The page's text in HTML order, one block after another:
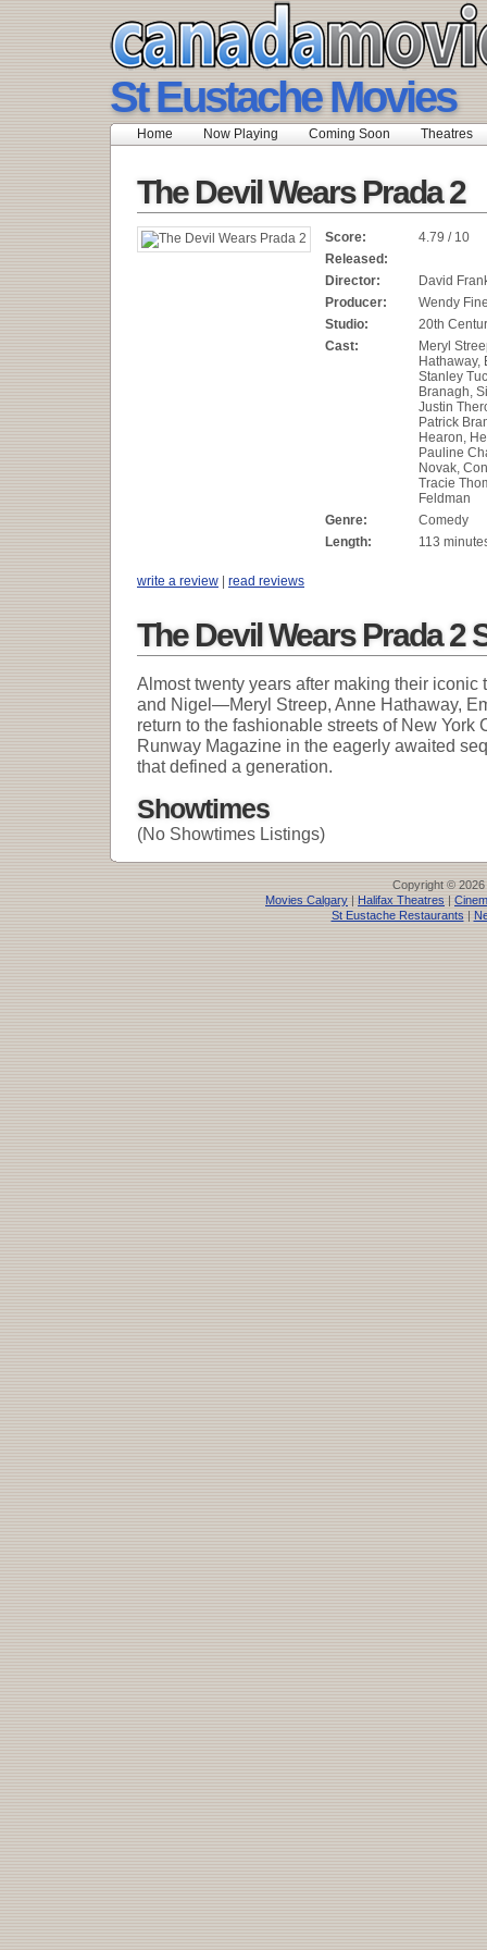
St Eustache Movies
Home Now Playing Coming Soon Theatres
The Devil Wears Prada 2
Score:
4.79 / 10
Released:
Director:
David
Producer:
Wendy
Studio:
20th
Cast:
Meryl
Hathaway,
Stanley
Branagh,
Justin
Patrick
Hearon,
Pauline
Novak,
Tracie
Feldman
Genre:
Comedy
Length:
113
write a review | read reviews
The Devil Wears Prada 2
Almost twenty years after making their iconic
and Nigel—Meryl Streep, Anne Hathaway,
return to the fashionable streets of New York
Runway Magazine in the eagerly awaited
that defined a generation.
Showtimes
(No Showtimes Listings)
Copyright © 2026
Movies Calgary | Halifax Theatres |
St Eustache Restaurants|